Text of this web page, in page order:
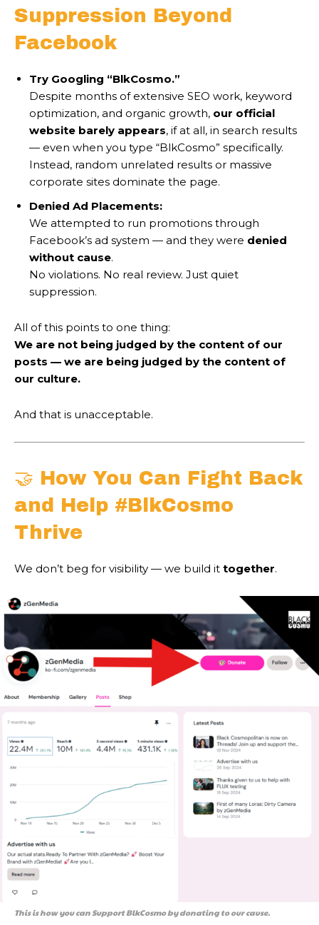
Suppression Beyond
Facebook
Try Googling “BlkCosmo.”
Despite months of extensive SEO work, keyword
optimization, and organic growth, our official
website barely appears, if at all, in search results
— even when you type “BlkCosmo” specifically.
Instead, random unrelated results or massive
corporate sites dominate the page.
Denied Ad Placements:
We attempted to run promotions through
Facebook’s ad system — and they were denied
without cause.
No violations. No real review. Just quiet
suppression.
All of this points to one thing:
We are not being judged by the content of our
posts — we are being judged by the content of
our culture.
And that is unacceptable.
🤝 How You Can Fight Back
and Help #BlkCosmo
Thrive
We don’t beg for visibility — we build it together.
This is how you can Support BlkCosmo by donating to our cause.